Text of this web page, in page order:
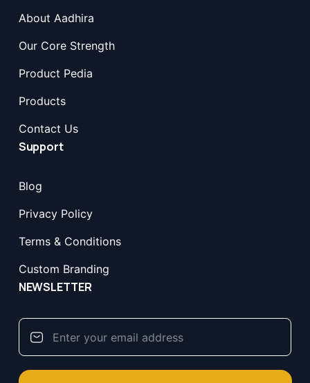
About Aadhira
Our Core Strength
Product Pedia
Products
Contact Us
Support
Blog
Privacy Policy
Terms & Conditions
Custom Branding
NEWSLETTER